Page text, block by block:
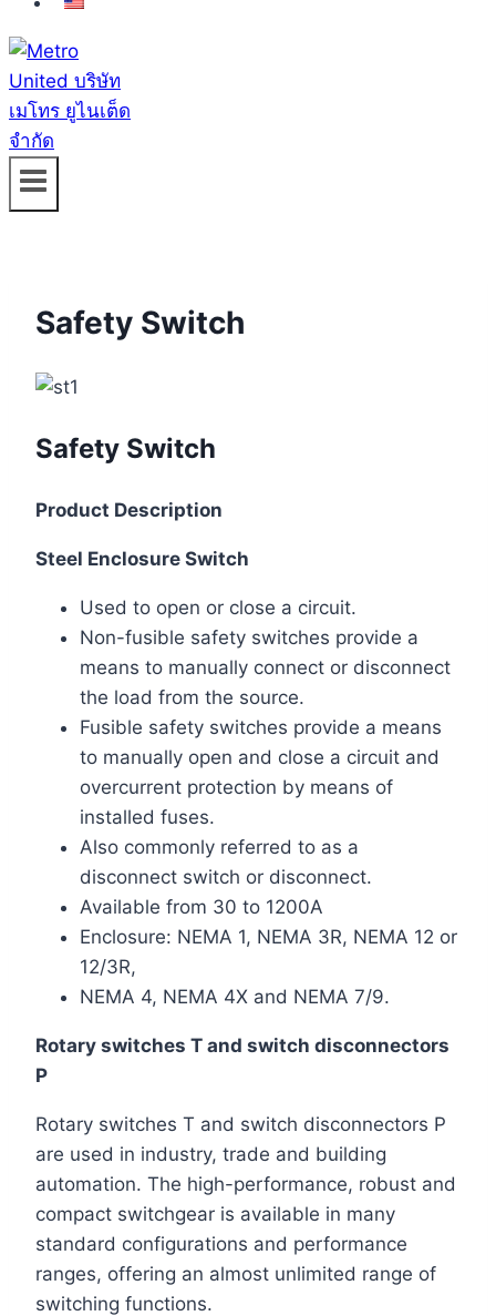
Safety Switch
Safety Switch
Product Description
Steel Enclosure Switch
Used to open or close a circuit.
Non-fusible safety switches provide a
means to manually connect or disconnect
the load from the source.
Fusible safety switches provide a means
to manually open and close a circuit and
overcurrent protection by means of
installed fuses.
Also commonly referred to as a
disconnect switch or disconnect.
Available from 30 to 1200A
Enclosure: NEMA 1, NEMA 3R, NEMA 12 or
12/3R,
NEMA 4, NEMA 4X and NEMA 7/9.
Rotary switches T and switch disconnectors
P
Rotary switches T and switch disconnectors P
are used in industry, trade and building
automation. The high-performance, robust and
compact switchgear is available in many
standard configurations and performance
ranges, offering an almost unlimited range of
switching functions.